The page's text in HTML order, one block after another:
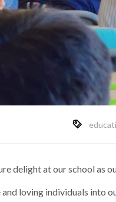
delight at our school as
loving individuals into